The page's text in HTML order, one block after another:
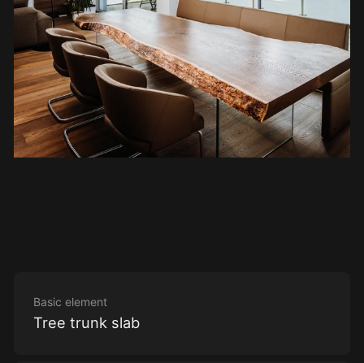
Basic element
Tree trunk slab